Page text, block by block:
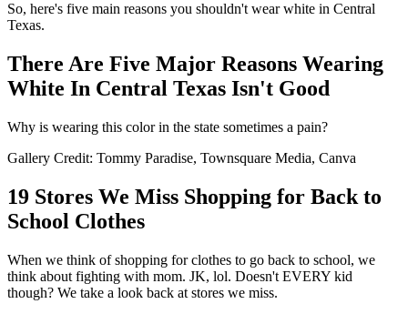
So, here's five main reasons you shouldn't wear white in Central
Texas.
There Are Five Major Reasons Wearing
White In Central Texas Isn't Good
Why is wearing this color in the state sometimes a pain?
Gallery Credit: Tommy Paradise, Townsquare Media, Canva
19 Stores We Miss Shopping for Back to
School Clothes
When we think of shopping for clothes to go back to school, we
think about fighting with mom. JK, lol. Doesn't EVERY kid
though? We take a look back at stores we miss.